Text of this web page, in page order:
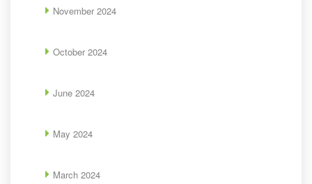
November 2024
October 2024
June 2024
May 2024
March 2024